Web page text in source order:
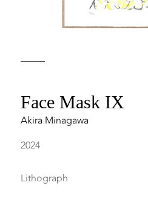
Face Mask IX
Akira Minagawa
2024
Lithograph